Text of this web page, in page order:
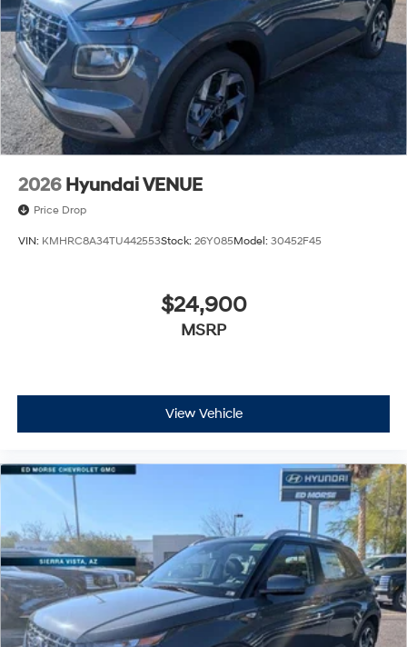
2026 Hyundai VENUE
Price Drop
VIN: KMHRC8A34TU442553Stock: 26Y085Model: 30452F45
$24,900
MSRP
View Vehicle